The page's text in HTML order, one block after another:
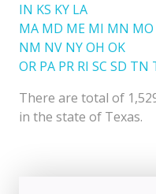
IN KS KY LA
MA MD ME MI MN MO
NM NV NYOH OK
OR PA PR RI SC SD TN
There are total of
in the state of Texas.